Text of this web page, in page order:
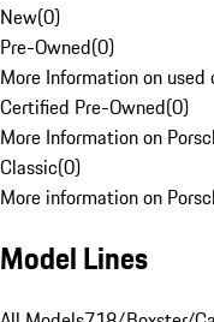
New(0)
Pre-Owned(0)
More Information on
Certified Pre-Owned(0)
More Information on
Classic(0)
More information on
Model Lines